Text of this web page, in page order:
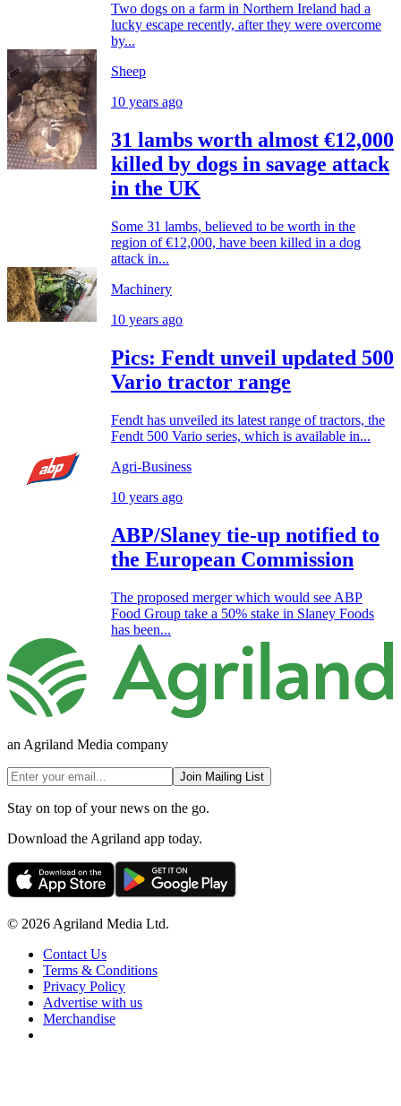
Two dogs on a farm in Northern Ireland had a
lucky escape recently, after they were overcome
by...
Sheep
10 years ago
31 lambs worth almost €12,000
killed by dogs in savage attack
in the UK
Some 31 lambs, believed to be worth in the
region of €12,000, have been killed in a dog
attack in...
Machinery
10 years ago
Pics: Fendt unveil updated 500
Vario tractor range
Fendt has unveiled its latest range of tractors, the
Fendt 500 Vario series, which is available in...
Agri-Business
10 years ago
ABP/Slaney tie-up notified to
the European Commission
The proposed merger which would see ABP
Food Group take a 50% stake in Slaney Foods
has been...
an Agriland Media company
Join Mailing List
Stay on top of your news on the go.
Download the Agriland app today.
© 2026 Agriland Media Ltd.
Contact Us
Terms & Conditions
Privacy Policy
Advertise with us
Merchandise